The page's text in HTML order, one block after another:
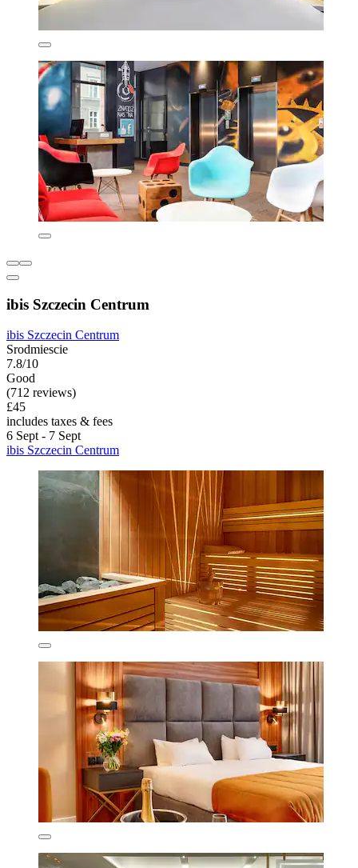
ibis Szczecin Centrum
ibis Szczecin Centrum
Srodmiescie
7.8/10
Good
(712 reviews)
£45
includes taxes & fees
6 Sept - 7 Sept
ibis Szczecin Centrum